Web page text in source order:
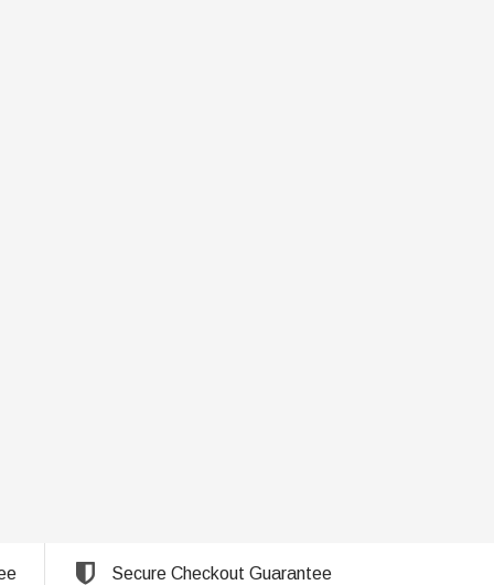
Secure Checkout Guarantee